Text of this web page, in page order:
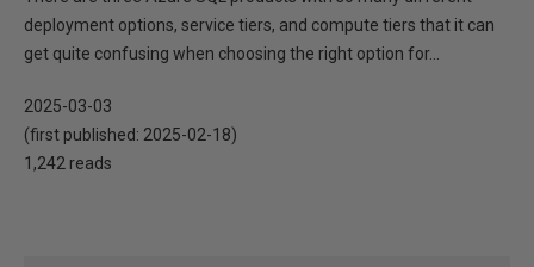
deployment options, service tiers, and compute tiers that it can
get quite confusing when choosing the right option for...
2025-03-03
(first published: 2025-02-18)
1,242 reads